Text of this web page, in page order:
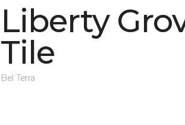
Liberty
Tile
Bel Terra